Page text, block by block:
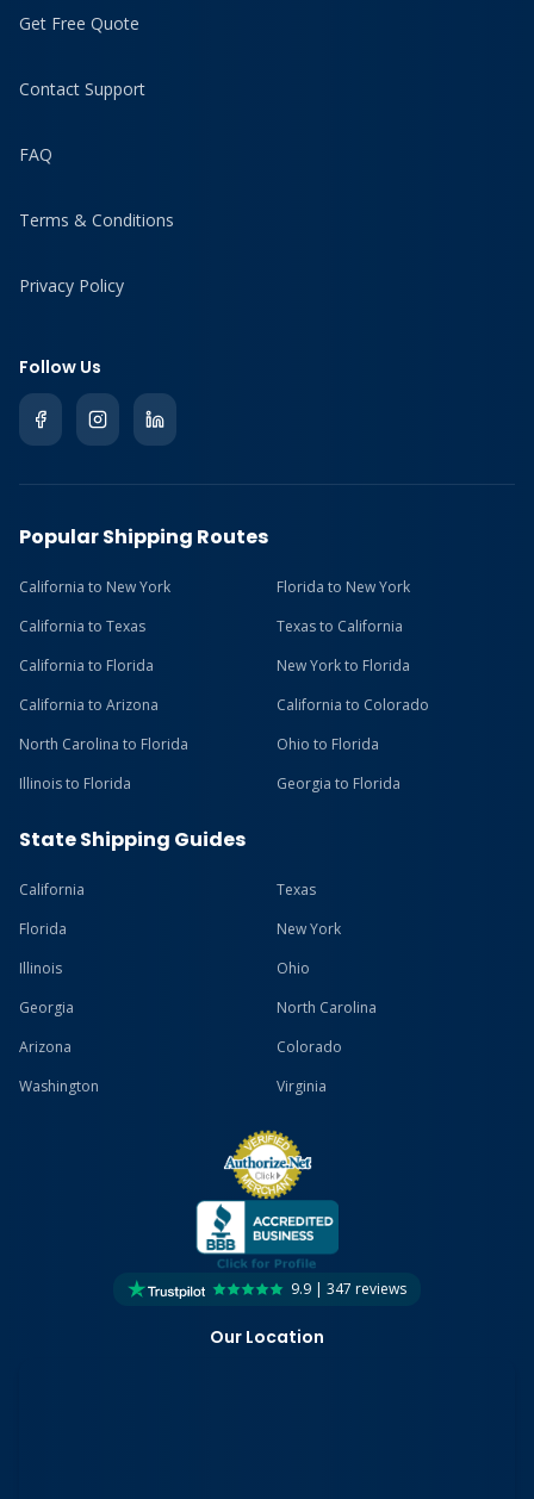
Get Free Quote
Contact Support
FAQ
Terms & Conditions
Privacy Policy
Follow Us
Popular Shipping Routes
California to New York
Florida to New York
California to Texas
Texas to California
California to Florida
New York to Florida
California to Arizona
California to Colorado
North Carolina to Florida
Ohio to Florida
Illinois to Florida
Georgia to Florida
State Shipping Guides
California
Texas
Florida
New York
Illinois
Ohio
Georgia
North Carolina
Arizona
Colorado
Washington
Virginia
9.9 | 347 reviews
Our Location